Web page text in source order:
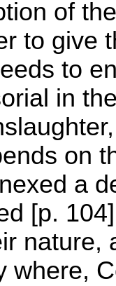
of
to give
to
in
on
a
[p.
nature,
where,